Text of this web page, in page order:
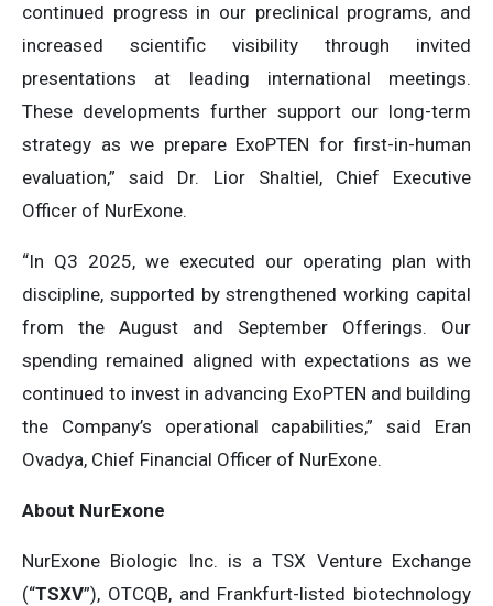
continued progress in our preclinical programs, and
increased scientific visibility through invited
presentations at leading international meetings.
These developments further support our long-term
strategy as we prepare ExoPTEN for first-in-human
evaluation,” said Dr. Lior Shaltiel, Chief Executive
Officer of NurExone.
“In Q3 2025, we executed our operating plan with
discipline, supported by strengthened working capital
from the August and September Offerings. Our
spending remained aligned with expectations as we
continued to invest in advancing ExoPTEN and building
the Company’s operational capabilities,” said Eran
Ovadya, Chief Financial Officer of NurExone.
About NurExone
NurExone Biologic Inc. is a TSX Venture Exchange
(“TSXV”), OTCQB, and Frankfurt-listed biotechnology